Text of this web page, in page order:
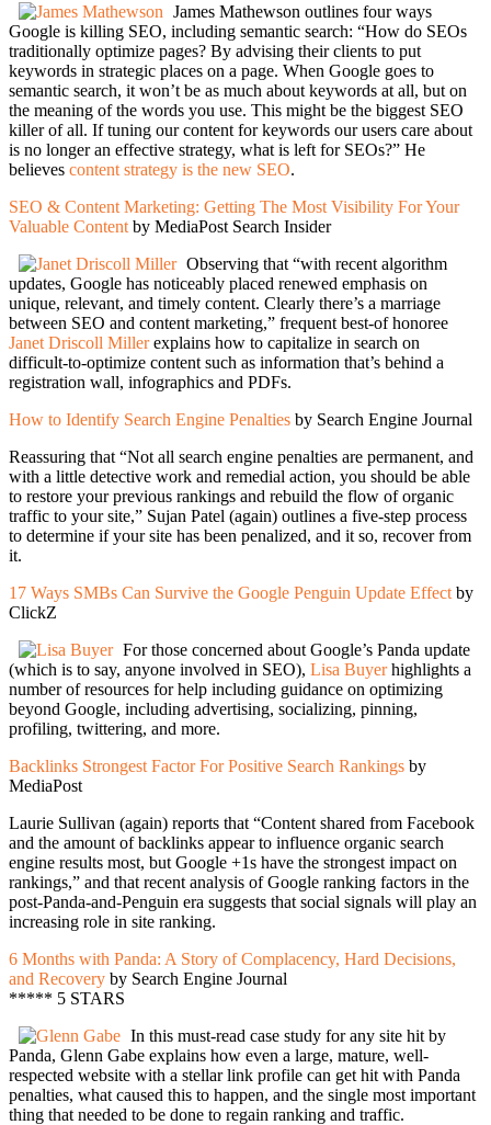
James Mathewson outlines four ways
Google is killing SEO, including semantic search: “How do SEOs
traditionally optimize pages? By advising their clients to put
keywords in strategic places on a page. When Google goes to
semantic search, it won’t be as much about keywords at all, but on
the meaning of the words you use. This might be the biggest SEO
killer of all. If tuning our content for keywords our users care about
is no longer an effective strategy, what is left for SEOs?” He
believes content strategy is the new SEO.
SEO & Content Marketing: Getting The Most Visibility For Your
Valuable Content by MediaPost Search Insider
Observing that “with recent algorithm
updates, Google has noticeably placed renewed emphasis on
unique, relevant, and timely content. Clearly there’s a marriage
between SEO and content marketing,” frequent best-of honoree
Janet Driscoll Millerexplains how to capitalize in search on
difficult-to-optimize content such as information that’s behind a
registration wall, infographics and PDFs.
How to Identify Search Engine Penalties by Search Engine Journal
Reassuring that “Not all search engine penalties are permanent, and
with a little detective work and remedial action, you should be able
to restore your previous rankings and rebuild the flow of organic
traffic to your site,” Sujan Patel (again) outlines a five-step process
to determine if your site has been penalized, and it so, recover from
it.
17 Ways SMBs Can Survive the Google Penguin Update Effect by
ClickZ
For those concerned about Google’s Panda update
(which is to say, anyone involved in SEO), Lisa Buyerhighlights a
number of resources for help including guidance on optimizing
beyond Google, including advertising, socializing, pinning,
profiling, twittering, and more.
Backlinks Strongest Factor For Positive Search Rankings by
MediaPost
Laurie Sullivan (again) reports that “Content shared from Facebook
and the amount of backlinks appear to influence organic search
engine results most, but Google +1s have the strongest impact on
rankings,” and that recent analysis of Google ranking factors in the
post-Panda-and-Penguin era suggests that social signals will play an
increasing role in site ranking.
6 Months with Panda: A Story of Complacency, Hard Decisions,
and Recovery by Search Engine Journal
***** 5 STARS
In this must-read case study for any site hit by
Panda, Glenn Gabe explains how even a large, mature, well-
respected website with a stellar link profile can get hit with Panda
penalties, what caused this to happen, and the single most important
thing that needed to be done to regain ranking and traffic.